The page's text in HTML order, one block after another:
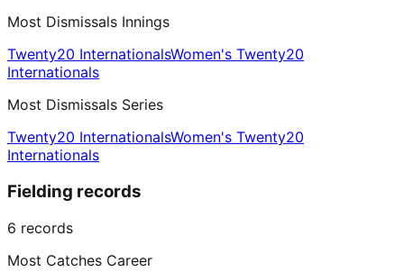
Most Dismissals Innings
Twenty20 InternationalsWomen's Twenty20
Internationals
Most Dismissals Series
Twenty20 InternationalsWomen's Twenty20
Internationals
Fielding records
6 records
Most Catches Career